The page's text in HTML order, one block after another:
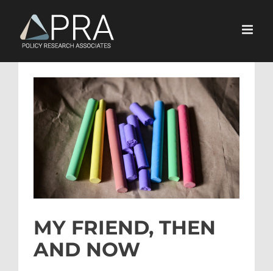
content
Larger
Image
MY FRIEND, THEN
AND NOW